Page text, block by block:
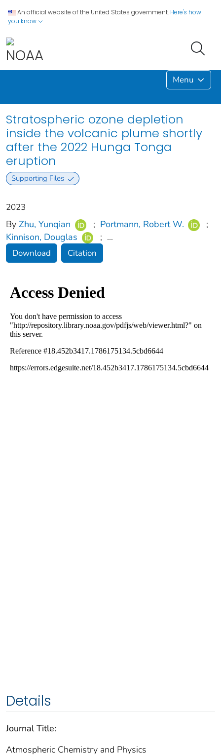
An official website of the United States government. Here's how
you know
Menu
Stratospheric ozone depletion
inside the volcanic plume shortly
after the 2022 Hunga Tonga
eruption
Supporting Files
2023
By Zhu, Yunqian ; Portmann, Robert W.
;
Kinnison, Douglas
; ...
Download Citation
Details
Journal Title:
Atmospheric Chemistry and Physics